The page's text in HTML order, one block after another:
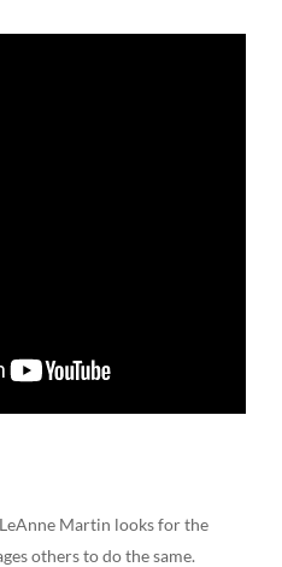
Martin looks for the
others to do the same.